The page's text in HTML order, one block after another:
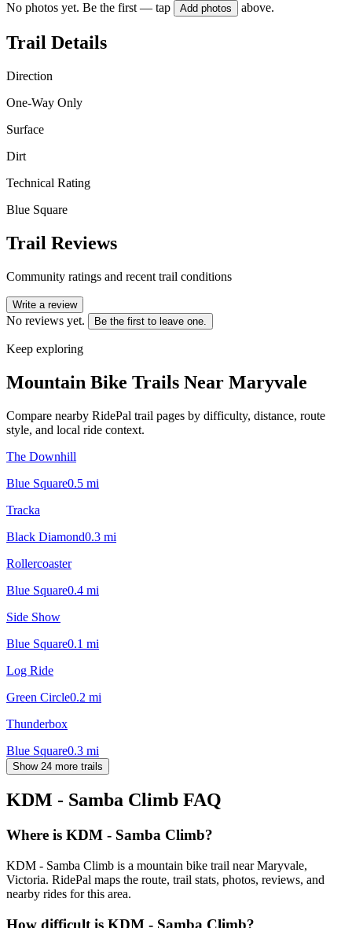
No photos yet. Be the first — tap Add photos above.
Trail Details
Direction
One-Way Only
Surface
Dirt
Technical Rating
Blue Square
Trail Reviews
Community ratings and recent trail conditions
Write a review
No reviews yet. Be the first to leave one.
Keep exploring
Mountain Bike Trails Near Maryvale
Compare nearby RidePal trail pages by difficulty, distance, route
style, and local ride context.
The Downhill
Blue Square0.5 mi
Tracka
Black Diamond0.3 mi
Rollercoaster
Blue Square0.4 mi
Side Show
Blue Square0.1 mi
Log Ride
Green Circle0.2 mi
Thunderbox
Blue Square0.3 mi
Show 24 more trails
KDM - Samba Climb FAQ
Where is KDM - Samba Climb?
KDM - Samba Climb is a mountain bike trail near Maryvale,
Victoria. RidePal maps the route, trail stats, photos, reviews, and
nearby rides for this area.
How difficult is KDM - Samba Climb?